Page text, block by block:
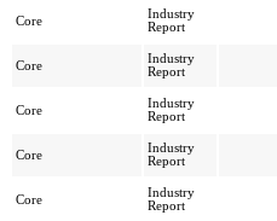
Core
Industry
Report
Core
Industry
Report
Core
Industry
Report
Core
Industry
Report
Core
Industry
Report